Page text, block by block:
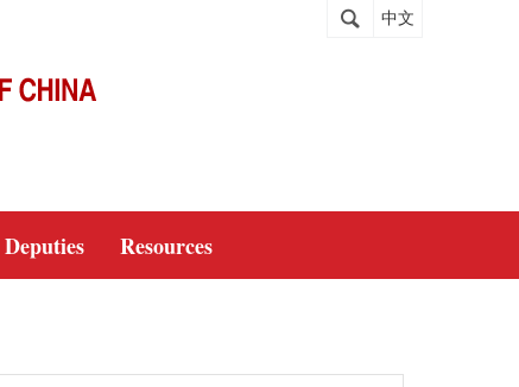
中文
Deputies Resources